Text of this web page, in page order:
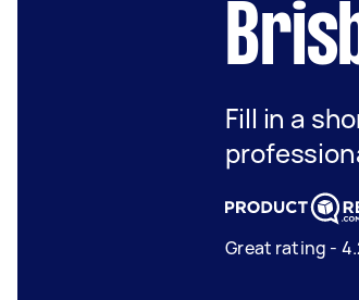
Fill in a
Great rating -